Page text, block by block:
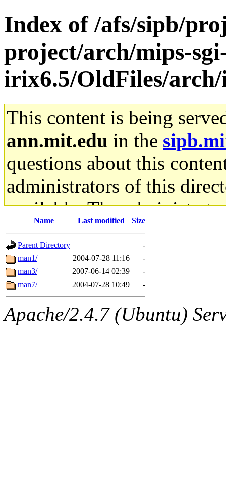
Index of /afs/sipb/
project/arch/mips-
irix6.5/OldFiles/
This content is being
ann.mit.edu in the
questions about this
administrators of this
available. The
gateway are not
ability to remove it.
The administrators of this
system:administrators
mhpower.root,
Name Last modified Size
Parent Directory
-
man1/
2004-07-28 11:16
-
man3/
2007-06-14 02:39
-
man7/
2004-07-28 10:49 -
Apache/2.4.7 (Ubuntu)